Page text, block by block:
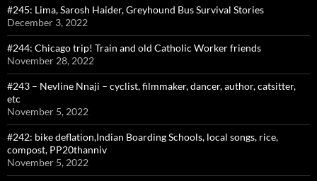
#245: Lima, Sarosh Haider, Greyhound Bus Survival Stories
December 3, 2022
#244: Chicago trip! Train and old Catholic Worker friends
November 28, 2022
#243 – Nevline Nnaji – cyclist, filmmaker, dancer, author, catsitter,
etc
November 5, 2022
#242: bike deflation,Indian Boarding Schools, local songs, rice,
compost, PP20thanniv
November 5, 2022